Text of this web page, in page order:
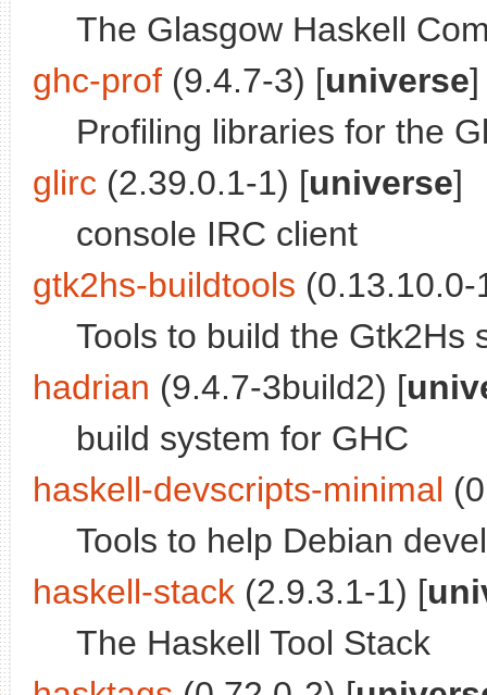
The Glasgow Haskell
ghc-prof (9.4.7-3) [universe]
Profiling libraries for the
glirc (2.39.0.1-1) [universe]
console IRC client
gtk2hs-buildtools
Tools to build the Gtk2Hs
hadrian (9.4.7-3build2) [
build system for GHC
haskell-devscripts-minimal
Tools to help Debian
haskell-stack (2.9.3.1-1) [
The Haskell Tool Stack